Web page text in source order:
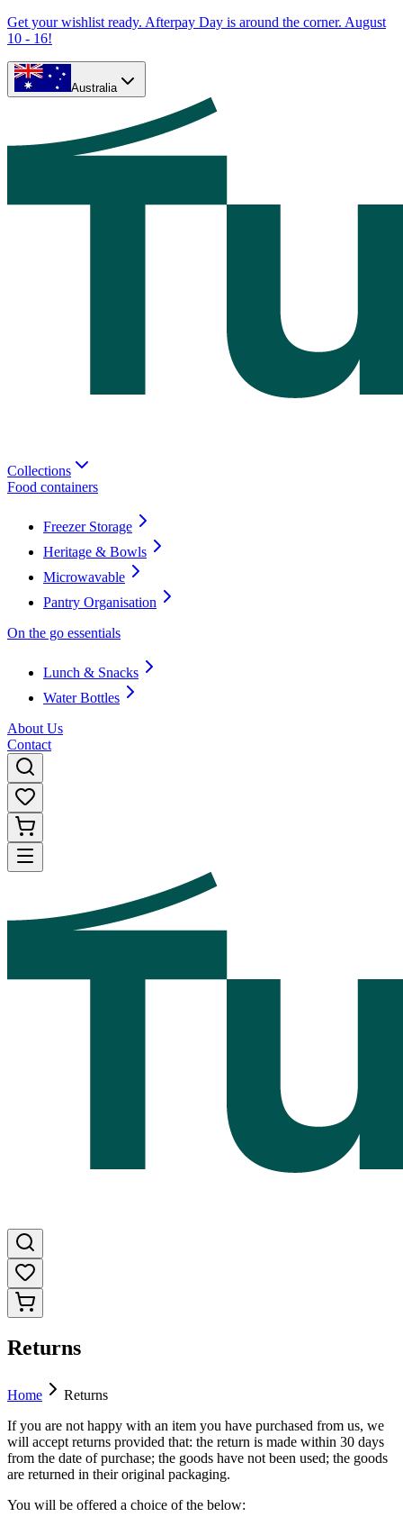
Get your wishlist ready. Afterpay Day is around the corner. August
10 - 16!
Australia
Collections
Food containers
Freezer Storage
Heritage & Bowls
Microwavable
Pantry Organisation
On the go essentials
Lunch & Snacks
Water Bottles
About Us
Contact
Returns
Home
Returns
If you are not happy with an item you have purchased from us, we
will accept returns provided that: the return is made within 30 days
from the date of purchase; the goods have not been used; the goods
are returned in their original packaging.
You will be offered a choice of the below: